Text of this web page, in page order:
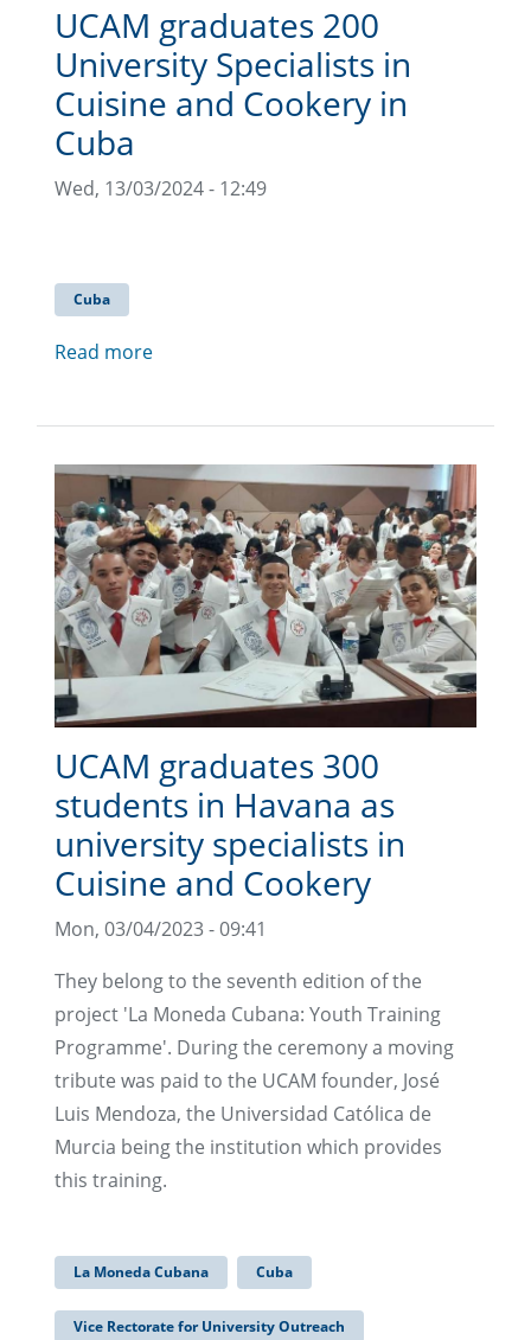
UCAM graduates 200
University Specialists in
Cuisine and Cookery in
Cuba
Wed, 13/03/2024 - 12:49
Cuba
Read more
UCAM graduates 300
students in Havana as
university specialists in
Cuisine and Cookery
Mon, 03/04/2023 - 09:41
They belong to the seventh edition of the
project 'La Moneda Cubana: Youth Training
Programme'. During the ceremony a moving
tribute was paid to the UCAM founder, José
Luis Mendoza, the Universidad Católica de
Murcia being the institution which provides
this training.
La Moneda Cubana Cuba
Vice Rectorate for University Outreach